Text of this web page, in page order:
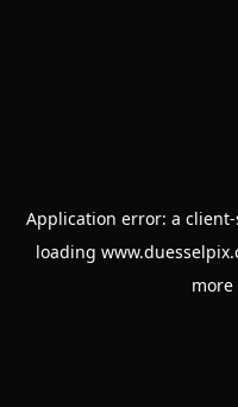
Application error: a client
loading